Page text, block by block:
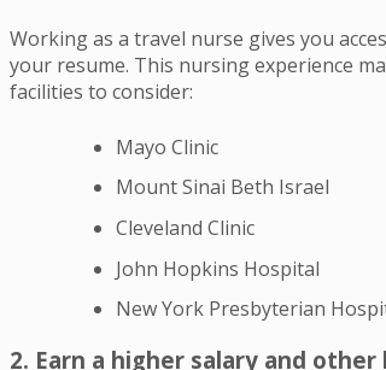
Working as a travel nurse gives you
your resume. This nursing experience
facilities to consider:
Mayo Clinic
Mount Sinai Beth Israel
Cleveland Clinic
John Hopkins Hospital
New York Presbyterian
2. Earn a higher salary and